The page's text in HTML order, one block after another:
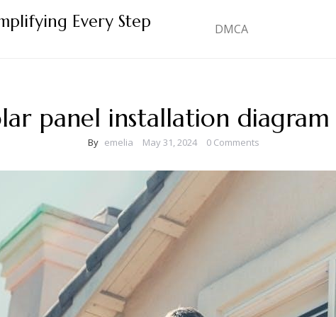
Every Step DMCA
panel installation
By emelia May 31, 2024 0 Comments